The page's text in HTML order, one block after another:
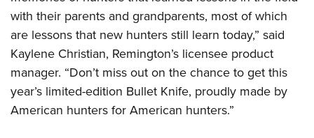
Firearm Training
NRA Training Course Catalog
Women On Target® Instructional Shooting Clinics
Women's Wildlife Management / Conservation Scholarship
Become An NRA Instructor
Youth Education Summit
Adventure Camp
Youth Hunter Education Challenge
National Junior Shooting Camps
Youth Wildlife Art Contest
with their parents and grandparents, most of which
are lessons that new hunters still learn today,” said
Kaylene Christian, Remington’s licensee product
manager. “Don’t miss out on the chance to get this
year’s limited-edition Bullet Knife, proudly made by
American hunters for American hunters.”